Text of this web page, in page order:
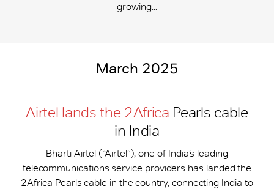
growing...
March 2025
Airtel lands the 2Africa Pearls cable
in India
Bharti Airtel (“Airtel”), one of India’s leading
telecommunications service providers has landed the
2Africa Pearls cable in the country, connecting India to